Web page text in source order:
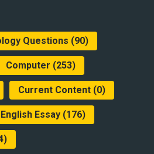
Questions (90)
Computer (253)
Current Content(0)
English Essay(176)